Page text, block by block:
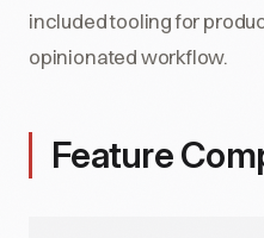
included tooling for
opinionated workflow.
Feature